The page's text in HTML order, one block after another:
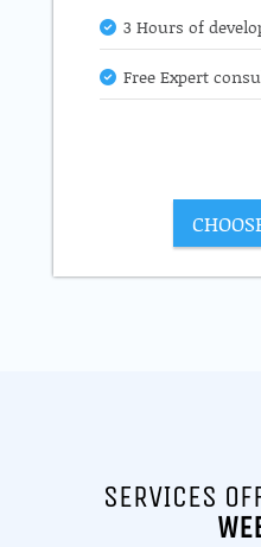
3 Hours of
Free Expert
SERVICES